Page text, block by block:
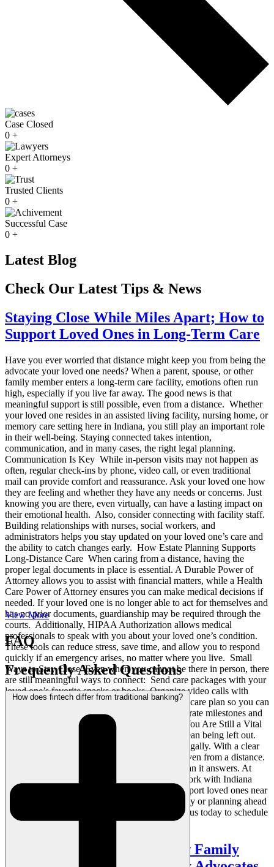
Case Closed
0 +
Expert Attorneys
0 +
Trusted Clients
0 +
Successful Case
0 +
Latest Blog
Check Our Latest Tips & News
Staying Close While Miles Apart; How to
Support Loved Ones in Long-Term Care
Have you ever worried that distance might keep you from being the
advocate your loved one needs? When a parent, spouse, or other
family member enters a long-term care facility, emotions often run
high, especially if you live far away. The good news is that
meaningful support is still possible, even from a distance. Whether
your loved one resides in an assisted living facility, nursing home, or
memory care setting here in Indiana, you still play an important role
in their well-being. Staying connected takes intention,
communication, and in many cases, the right legal planning.
Communication Is Key While in-person visits may not happen as
often, regular check-ins by phone, video call, or even traditional
mail can provide comfort and reassurance. Ask your loved one how
they are feeling and whether they have any needs or concerns. Just
knowing you are there, even virtually, can have a lasting impact on
their emotional health. Also, consider connecting with facility staff.
Building relationships with nurses, social workers, and
administrators helps you stay updated on your loved one’s care and
the ability to catch changes early. How Estate Planning Supports
Long-Distance Care When caring from a distance, having the
proper legal documents in place is essential. A Durable Power of
Attorney allows you to assist with financial matters, while a Health
Care Power of Attorney ensures you can make medical decisions if
needed. If your loved one is no longer able to act for themselves and
has no prior documents, guardianship may be required through the
courts. Additionally, HIPAA Authorization allows medical
professionals to speak with you about your loved one’s condition.
These tools can reduce stress, save time, and allow you to respond
quickly if an emergency arises, no matter where you live. Small
Ways to Stay Close Even when you cannot be there in person, there
are still meaningful ways to connect: Send care packages with your
loved one’s favorite snacks or books Organize video calls with
multiple family members Request copies of the care plan so you can
follow along and ask informed questions Celebrate milestones and
holidays with cards or pre-recorded messages You Are Still a Vital
Part of Their Team Being far away does not mean being left out.
Your role matters emotionally, practically, and legally. With a clear
plan and the right support, you can be present even from a distance.
We know this blog may raise more questions than it answers. At
VanderVeen Elder & Special Needs Law, we work with Indiana
families every day to create estate plans that support loved ones near
and far. If you are caring for someone in a facility or planning ahead
for long-term care, we are here to help. Contact us today to schedule
a conversation.
Caring Without a Script How Family
View More
FAQ
Frequently Asked Questions
How does fintech differ from traditional banking?